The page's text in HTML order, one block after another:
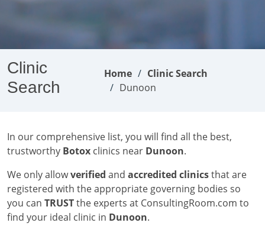
Clinic
Search
Home
Clinic Search
Dunoon
In our comprehensive list, you will find all the best,
trustworthy Botox clinics near Dunoon.
We only allowverified and accredited clinicsthat are
registered with the appropriate governing bodies so
you can TRUSTthe experts at ConsultingRoom.com to
find your ideal clinic in Dunoon.